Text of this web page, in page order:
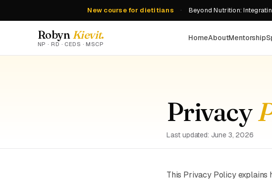
New course for dietitians · Beyond Nutrition:
Robyn Kievit.
NP · RD · CEDS · MSCP
HomeAboutMentorship
Privacy
Last updated: June 3, 2026
This Privacy Policy explains